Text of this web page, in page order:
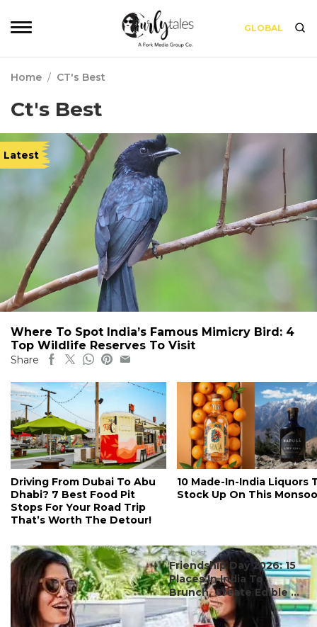
GLOBAL
Home / CT's Best
Ct's Best
Latest
Where To Spot India’s Famous Mimicry Bird: 4
Top Wildlife Reserves To Visit
Share
Driving From Dubai To Abu
Dhabi? 7 Best Food Pit
Stops For Your Road Trip
That’s Worth The Detour!
10 Made-In-India Liquors
Stock Up On This
#ct's best
Friendship Day 2026: 15
Places In India To
Brunch, Create Edible ...